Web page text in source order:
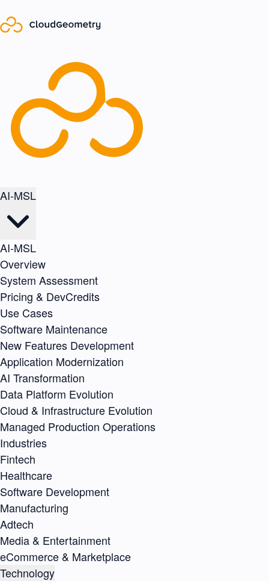
AI-MSL
AI-MSL
Overview
System Assessment
Pricing & DevCredits
Use Cases
Software Maintenance
New Features Development
Application Modernization
AI Transformation
Data Platform Evolution
Cloud & Infrastructure Evolution
Managed Production Operations
Industries
Fintech
Healthcare
Software Development
Manufacturing
Adtech
Media & Entertainment
eCommerce & Marketplace
Technology